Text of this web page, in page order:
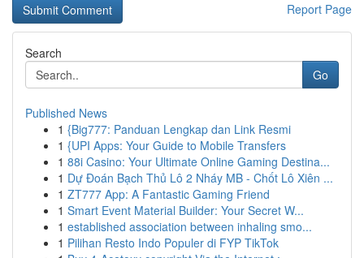
Report Page
Search
Go
Published News
1 {Big777: Panduan Lengkap dan Link Resmi
1 {UPI Apps: Your Guide to Mobile Transfers
1 88i Casino: Your Ultimate Online Gaming Destina...
1 Dự Đoán Bạch Thủ Lô 2 Nháy MB - Chốt Lô Xiên ...
1 ZT777 App: A Fantastic Gaming Friend
1 Smart Event Material Builder: Your Secret W...
1 established association between inhaling smo...
1 Pilihan Resto Indo Populer di FYP TikTok